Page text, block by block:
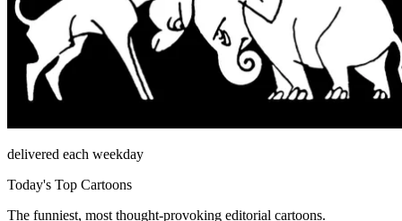
delivered each weekday
Today's Top Cartoons
The funniest, most thought-provoking editorial cartoons.